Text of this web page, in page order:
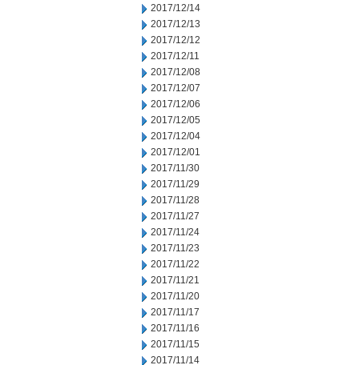
2017/12/14
2017/12/13
2017/12/12
2017/12/11
2017/12/08
2017/12/07
2017/12/06
2017/12/05
2017/12/04
2017/12/01
2017/11/30
2017/11/29
2017/11/28
2017/11/27
2017/11/24
2017/11/23
2017/11/22
2017/11/21
2017/11/20
2017/11/17
2017/11/16
2017/11/15
2017/11/14